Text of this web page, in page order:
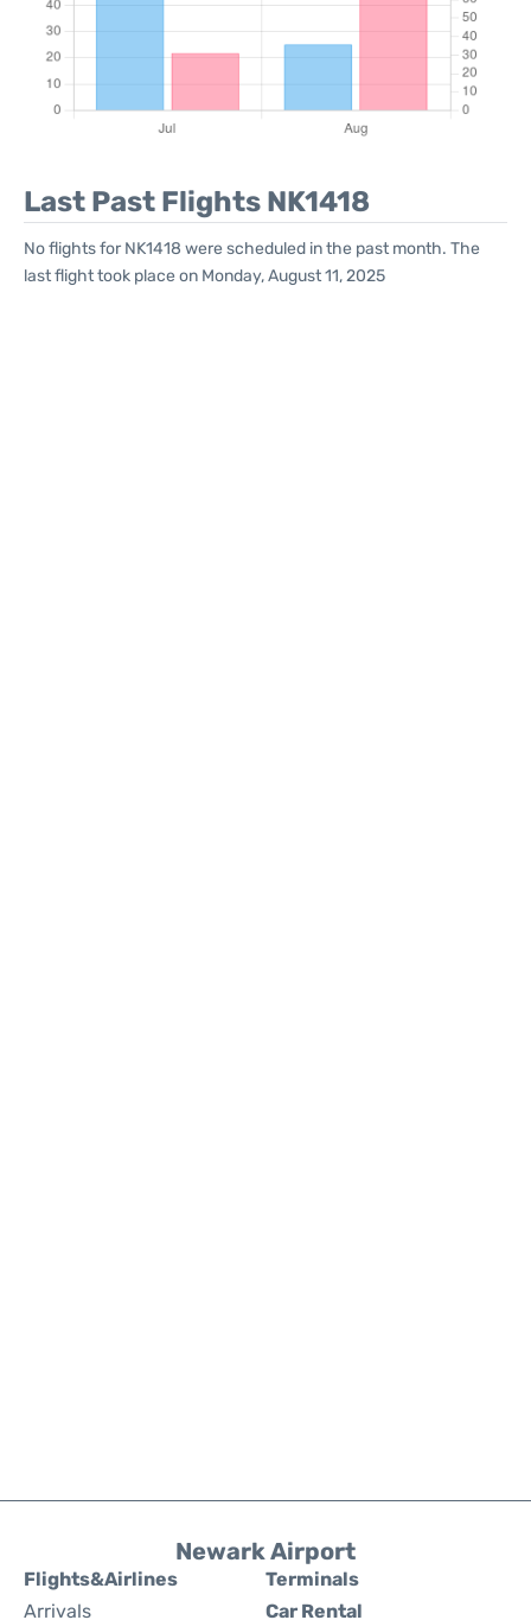
Last Past Flights NK1418
No flights for NK1418 were scheduled in the past month. The
last flight took place on Monday, August 11, 2025
Newark Airport
Flights&Airlines
Arrivals
Terminals
Car Rental